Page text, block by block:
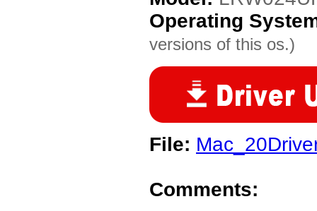
Operating
versions of this os.)
File:
Comments: